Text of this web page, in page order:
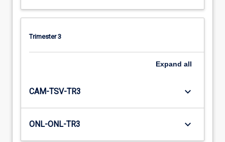
Trimester 3
Expand all
CAM-TSV-TR3 keyboard_arrow_down
ONL-ONL-TR3 keyboard_arrow_down